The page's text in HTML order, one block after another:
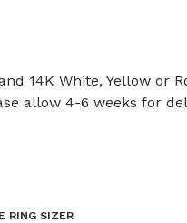
14K White, Yellow or
allow 4-6 weeks for
RING SIZER